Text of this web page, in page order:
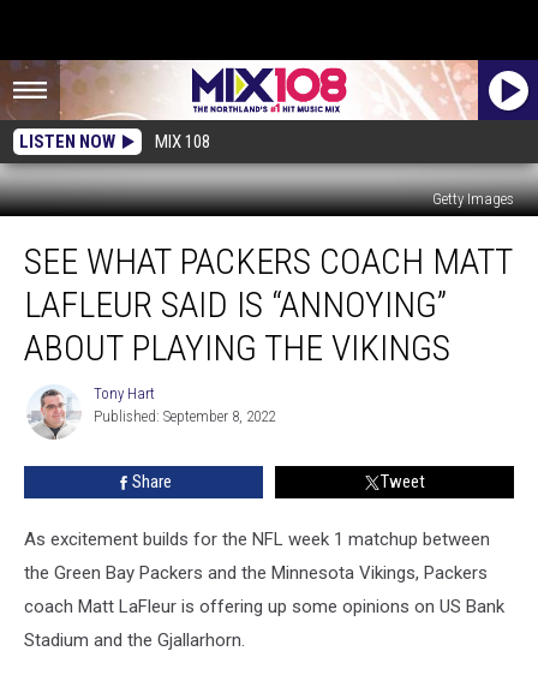
LISTEN NOW MIX 108
Getty Images
What
Packers
Coach
Matt
LaFleur
“Annoying”
About
Vikings
SEE WHAT PACKERS COACH MATT
LAFLEUR SAID IS “ANNOYING”
ABOUT PLAYING THE VIKINGS
Tony
Hart
Tony Hart
Published: September 8, 2022
Share Tweet
As excitement builds for the NFL week 1 matchup between
the Green Bay Packers and the Minnesota Vikings, Packers
coach Matt LaFleur is offering up some opinions on US Bank
Stadium and the Gjallarhorn.